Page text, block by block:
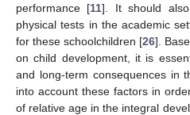
performance [11]. It should
physical tests in the academic
for these schoolchildren [26].
on child development, it is
and long-term consequences in
into account these factors in
of relative age in the integral